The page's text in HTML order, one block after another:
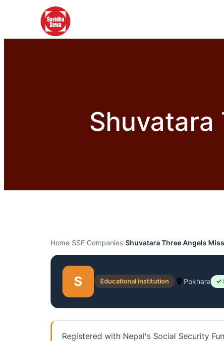
Shuvatara
Home›SSF Companies›Shuvatara Three Angels
S Educational institution Pokhara ✓
Registered with Nepal's Social Security